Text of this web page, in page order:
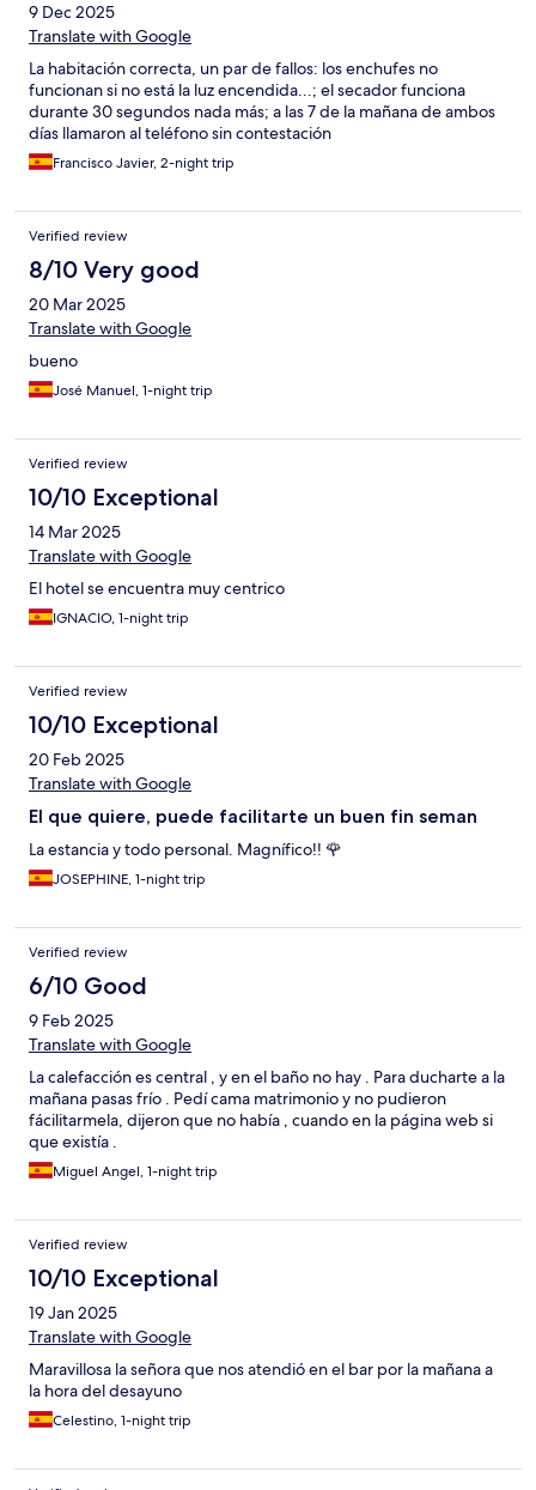
9 Dec 2025
Translate with Google
La habitación correcta, un par de fallos: los enchufes no
funcionan si no está la luz encendida...; el secador funciona
durante 30 segundos nada más; a las 7 de la mañana de ambos
días llamaron al teléfono sin contestación
Francisco Javier, 2-night trip
Verified review
8/10 Very good
20 Mar 2025
Translate with Google
bueno
José Manuel, 1-night trip
Verified review
10/10 Exceptional
14 Mar 2025
Translate with Google
El hotel se encuentra muy centrico
IGNACIO, 1-night trip
Verified review
10/10 Exceptional
20 Feb 2025
Translate with Google
El que quiere, puede facilitarte un buen fin seman
La estancia y todo personal. Magnífico!! 🌹
JOSEPHINE, 1-night trip
Verified review
6/10 Good
9 Feb 2025
Translate with Google
La calefacción es central , y en el baño no hay . Para ducharte a la
mañana pasas frío . Pedí cama matrimonio y no pudieron
fácilitarmela, dijeron que no había , cuando en la página web si
que existía .
Miguel Angel, 1-night trip
Verified review
10/10 Exceptional
19 Jan 2025
Translate with Google
Maravillosa la señora que nos atendió en el bar por la mañana a
la hora del desayuno
Celestino, 1-night trip